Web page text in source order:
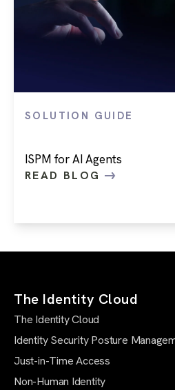
SOLUTION GUIDE
ISPM for AI Agents
READ BLOG
The Identity Cloud
The Identity Cloud
Identity Security Posture
Just-in-Time Access
Non-Human Identity